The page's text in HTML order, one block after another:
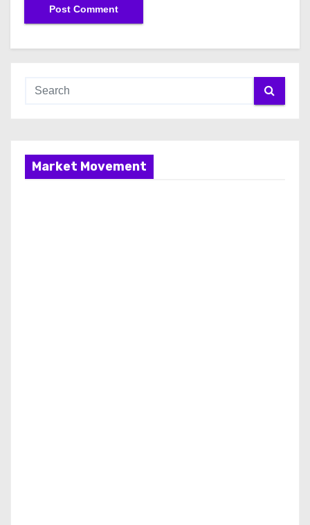
Market Movement